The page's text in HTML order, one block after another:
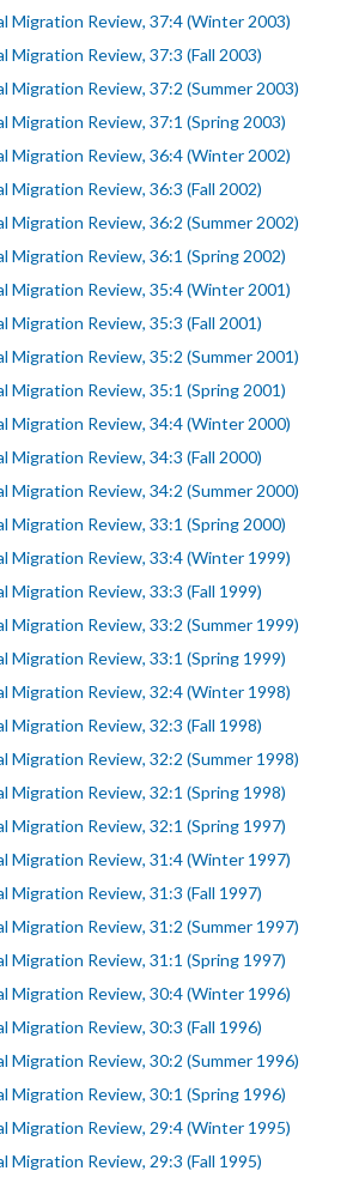
Migration Review, 37:4 (Winter 2003)
Migration Review, 37:3 (Fall 2003)
Migration Review, 37:2 (Summer 2003)
Migration Review, 37:1 (Spring 2003)
Migration Review, 36:4 (Winter 2002)
Migration Review, 36:3 (Fall 2002)
Migration Review, 36:2 (Summer 2002)
Migration Review, 36:1 (Spring 2002)
Migration Review, 35:4 (Winter 2001)
Migration Review, 35:3 (Fall 2001)
Migration Review, 35:2 (Summer 2001)
Migration Review, 35:1 (Spring 2001)
Migration Review, 34:4 (Winter 2000)
Migration Review, 34:3 (Fall 2000)
Migration Review, 34:2 (Summer 2000)
Migration Review, 33:1 (Spring 2000)
Migration Review, 33:4 (Winter 1999)
Migration Review, 33:3 (Fall 1999)
Migration Review, 33:2 (Summer 1999)
Migration Review, 33:1 (Spring 1999)
Migration Review, 32:4 (Winter 1998)
Migration Review, 32:3 (Fall 1998)
Migration Review, 32:2 (Summer 1998)
Migration Review, 32:1 (Spring 1998)
Migration Review, 32:1 (Spring 1997)
Migration Review, 31:4 (Winter 1997)
Migration Review, 31:3 (Fall 1997)
Migration Review, 31:2 (Summer 1997)
Migration Review, 31:1 (Spring 1997)
Migration Review, 30:4 (Winter 1996)
Migration Review, 30:3 (Fall 1996)
Migration Review, 30:2 (Summer 1996)
Migration Review, 30:1 (Spring 1996)
Migration Review, 29:4 (Winter 1995)
Migration Review, 29:3 (Fall 1995)